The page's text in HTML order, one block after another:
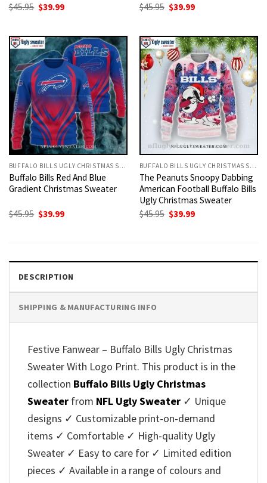
$45.95 Original
$45.95.
$39.99Current
$39.99.
$45.95 Original
$45.95.
$39.99Current
$39.99.
BUFFALO BILLS UGLY CHRISTMAS SWEATER
Buffalo Bills Red And Blue
Gradient Christmas Sweater
$45.95 Original
$39.99Current
BUFFALO BILLS UGLY CHRISTMAS SWEATER
The Peanuts Snoopy Dabbing
American Football Buffalo Bills
Ugly Christmas Sweater
$45.95 Original
$39.99Current
DESCRIPTION
SHIPPING & MANUFACTURING INFO
Festive Fanwear – Buffalo Bills Ugly Christmas
Sweater With Logo Print. This product is in the
collection Buffalo Bills Ugly Christmas
Sweater from NFL Ugly Sweater ✓ Unique
designs ✓ Customizable print-on-demand
items ✓ Comfortable ✓ High-quality Ugly
Sweater ✓ Easy to care for ✓ Limited edition
pieces ✓ Available in a range of colours and